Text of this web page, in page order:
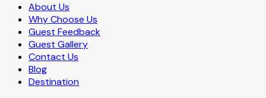
About Us
Why Choose Us
Guest Feedback
Guest Gallery
Contact Us
Blog
Destination